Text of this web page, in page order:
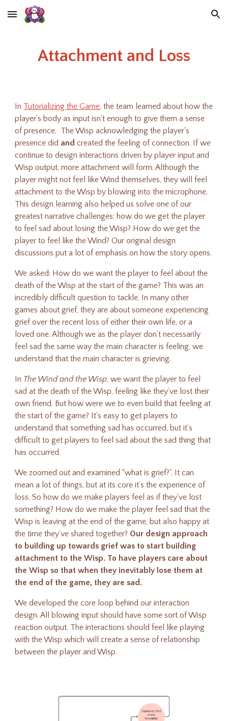
Skip to main content Skip to navigation
Attachment and Loss
In Tutorializing the Game, the team learned about how the
player's body as input isn't enough to give them a sense
of presence. The Wisp acknowledging the player's
presence did andcreated the feeling of connection. If we
continue to design interactions driven by player input and
Wisp output, more attachment will form. Although the
player might not feel like Wind themselves, they will feel
attachment to the Wisp by blowing into the microphone.
This design learning also helped us solve one of our
greatest narrative challenges: how do we get the player
to feel sad about losing the Wisp? How do we get the
player to feel like the Wind? Our original design
discussions put a lot of emphasis on how the story opens.
We asked: How do we want the player to feel about the
death of the Wisp at the start of the game? This was an
incredibly difficult question to tackle. In many other
games about grief, they are about someone experiencing
grief over the recent loss of either their own life, or a
loved one. Although we as the player don’t necessarily
feel sad the same way the main character is feeling, we
understand that the main character is grieving.
In The Wind and the Wisp, we want the player to feel
sad at the death of the Wisp, feeling like they’ve lost their
own friend. But how were we to even build that feeling at
the start of the game? It’s easy to get players to
understand that something sad has occurred, but it’s
difficult to get players to feel sad about the sad thing that
has occurred.
We zoomed out and examined “what is grief?”. It can
mean a lot of things, but at its core it’s the experience of
loss. So how do we make players feel as if they’ve lost
something? How do we make the player feel sad that the
Wisp is leaving at the end of the game, but also happy at
the time they’ve shared together? Our design approach
to building up towards grief was to start building
attachment to the Wisp. To have players care about
the Wisp so that when they inevitably lose them at
the end of the game, they are sad.
We developed the core loop behind our interaction
design. All blowing input should have some sort of Wisp
reaction output. The interactions should feel like playing
with the Wisp which will create a sense of relationship
between the player and Wisp.